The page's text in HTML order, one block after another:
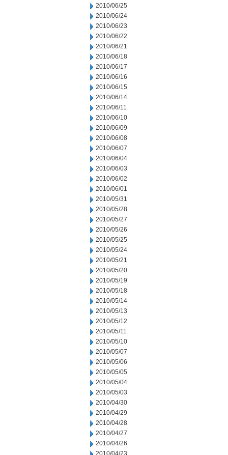
2010/06/25
2010/06/24
2010/06/23
2010/06/22
2010/06/21
2010/06/18
2010/06/17
2010/06/16
2010/06/15
2010/06/14
2010/06/11
2010/06/10
2010/06/09
2010/06/08
2010/06/07
2010/06/04
2010/06/03
2010/06/02
2010/06/01
2010/05/31
2010/05/28
2010/05/27
2010/05/26
2010/05/25
2010/05/24
2010/05/21
2010/05/20
2010/05/19
2010/05/18
2010/05/14
2010/05/13
2010/05/12
2010/05/11
2010/05/10
2010/05/07
2010/05/06
2010/05/05
2010/05/04
2010/05/03
2010/04/30
2010/04/29
2010/04/28
2010/04/27
2010/04/26
2010/04/23